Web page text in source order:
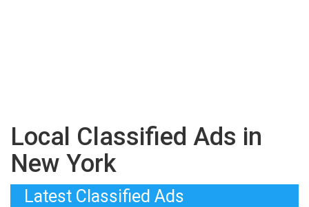
Local Classified Ads in
New York
Latest Classified Ads